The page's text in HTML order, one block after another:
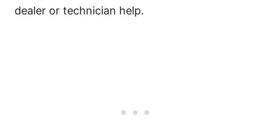
dealer or technician help.